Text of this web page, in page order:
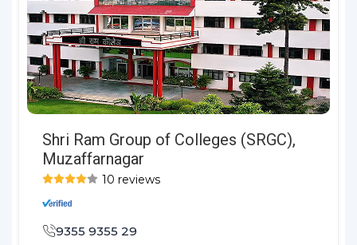
Shri Ram Group of Colleges (SRGC),
Muzaffarnagar
10 reviews
9355 9355 29